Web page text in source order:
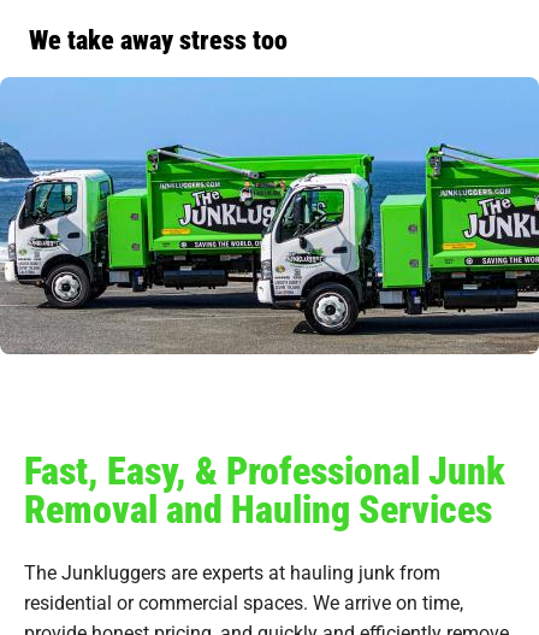
We take away stress too
Fast, Easy, & Professional Junk
Removal and Hauling Services
The Junkluggers are experts at hauling junk from
residential or commercial spaces. We arrive on time,